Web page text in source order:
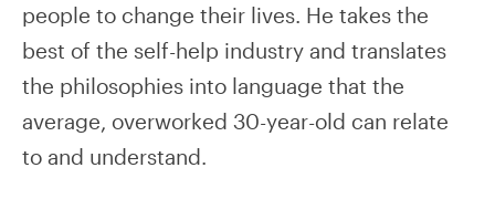
people to change their lives. He takes the
best of the self-help industry and translates
the philosophies into language that the
average, overworked 30-year-old can relate
to and understand.